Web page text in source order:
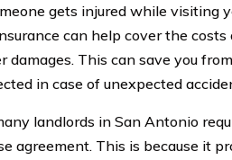
gets injured while visiting
can help cover the
damages. This can save you
in case of unexpected
landlords in San Antonio
agreement. This is because it